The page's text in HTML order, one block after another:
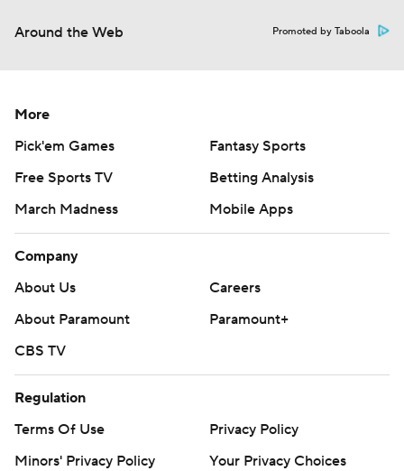
Around the Web Promoted by Taboola
More
Pick'em Games
Fantasy Sports
Free Sports TV
Betting Analysis
March Madness
Mobile Apps
Company
About Us
Careers
About Paramount
Paramount+
CBS TV
Regulation
Terms Of Use
Privacy Policy
Minors' Privacy Policy
Your Privacy Choices